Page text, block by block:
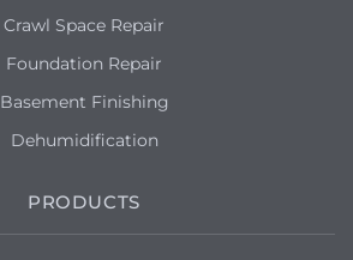
Crawl Space Repair
Foundation Repair
Basement Finishing
Dehumidification
PRODUCTS